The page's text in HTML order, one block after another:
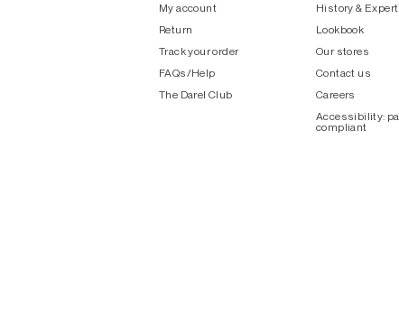
My account
Return
Track your order
FAQs/Help
The Darel Club
History &
Lookbook
Our stores
Contact us
Careers
Accessibility:
compliant